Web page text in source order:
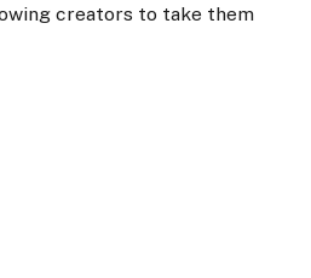
creators to take them